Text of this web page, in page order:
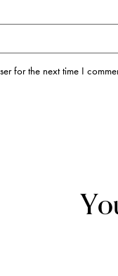
for the next time I